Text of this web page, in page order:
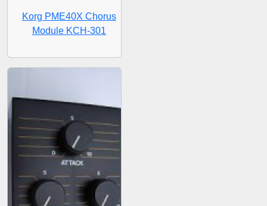
Korg PME40X Chorus
Module KCH-301